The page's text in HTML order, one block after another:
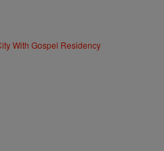
With Gospel Residency